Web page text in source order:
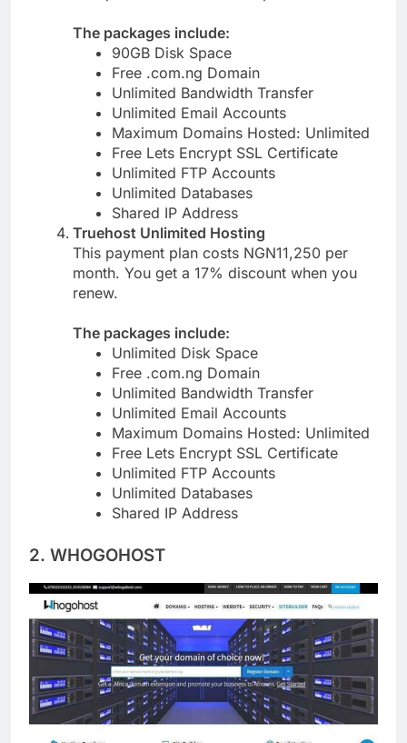
The packages include:
90GB Disk Space
Free .com.ng Domain
Unlimited Bandwidth Transfer
Unlimited Email Accounts
Maximum Domains Hosted: Unlimited
Free Lets Encrypt SSL Certificate
Unlimited FTP Accounts
Unlimited Databases
Shared IP Address
Truehost Unlimited Hosting
This payment plan costs NGN11,250 per
month. You get a 17% discount when you
The packages include:
Unlimited Disk Space
Free .com.ng Domain
Unlimited Bandwidth Transfer
Unlimited Email Accounts
Maximum Domains Hosted: Unlimited
Free Lets Encrypt SSL Certificate
Unlimited FTP Accounts
Unlimited Databases